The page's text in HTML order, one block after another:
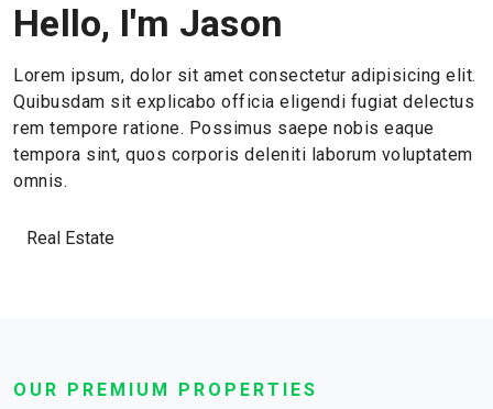
Hello, I'm Jason
Lorem ipsum, dolor sit amet consectetur adipisicing elit.
Quibusdam sit explicabo officia eligendi fugiat delectus
rem tempore ratione. Possimus saepe nobis eaque
tempora sint, quos corporis deleniti laborum voluptatem
omnis.
Real Estate
OUR PREMIUM PROPERTIES